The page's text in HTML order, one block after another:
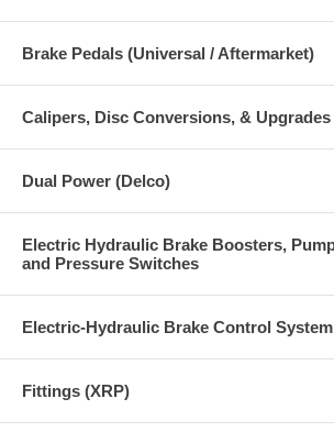
Brake Pedals (Universal / Aftermarket)
Calipers, Disc Conversions, & Upgrades
Dual Power (Delco)
Electric Hydraulic Brake Boosters,
and Pressure Switches
Electric-Hydraulic Brake Control System
Fittings (XRP)